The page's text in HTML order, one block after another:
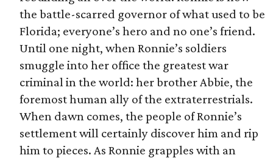
the battle-scarred governor of what used to be
Florida; everyone’s hero and no one’s friend.
Until one night, when Ronnie’s soldiers
smuggle into her office the greatest war
criminal in the world: her brother Abbie, the
foremost human ally of the extraterrestrials.
When dawn comes, the people of Ronnie’s
settlement will certainly discover him and rip
him to pieces. As Ronnie grapples with an